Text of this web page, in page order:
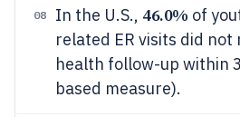
08 In the U.S., 46.0% of
related ER visits did
health follow-up within
based measure).